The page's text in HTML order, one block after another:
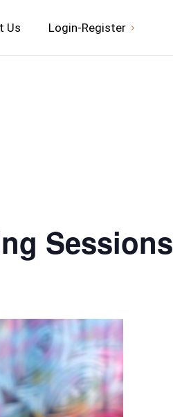
Us Login-Register
Sessions